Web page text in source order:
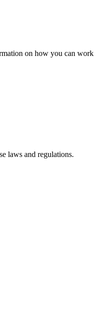
on how you can work
laws and regulations.